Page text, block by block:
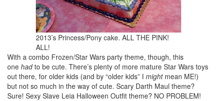
2013’s Princess/Pony cake. ALL THE PINK!
ALL!
With a combo Frozen/Star Wars party theme, though, this
one hadto be cute. There’s plenty of more mature Star Wars toys
out there, for older kids (and by “older kids” I mightmean ME!)
but not so much in the way of cute. Scary Darth Maul theme?
Sure! Sexy Slave Leia Halloween Outfit theme? NO PROBLEM!